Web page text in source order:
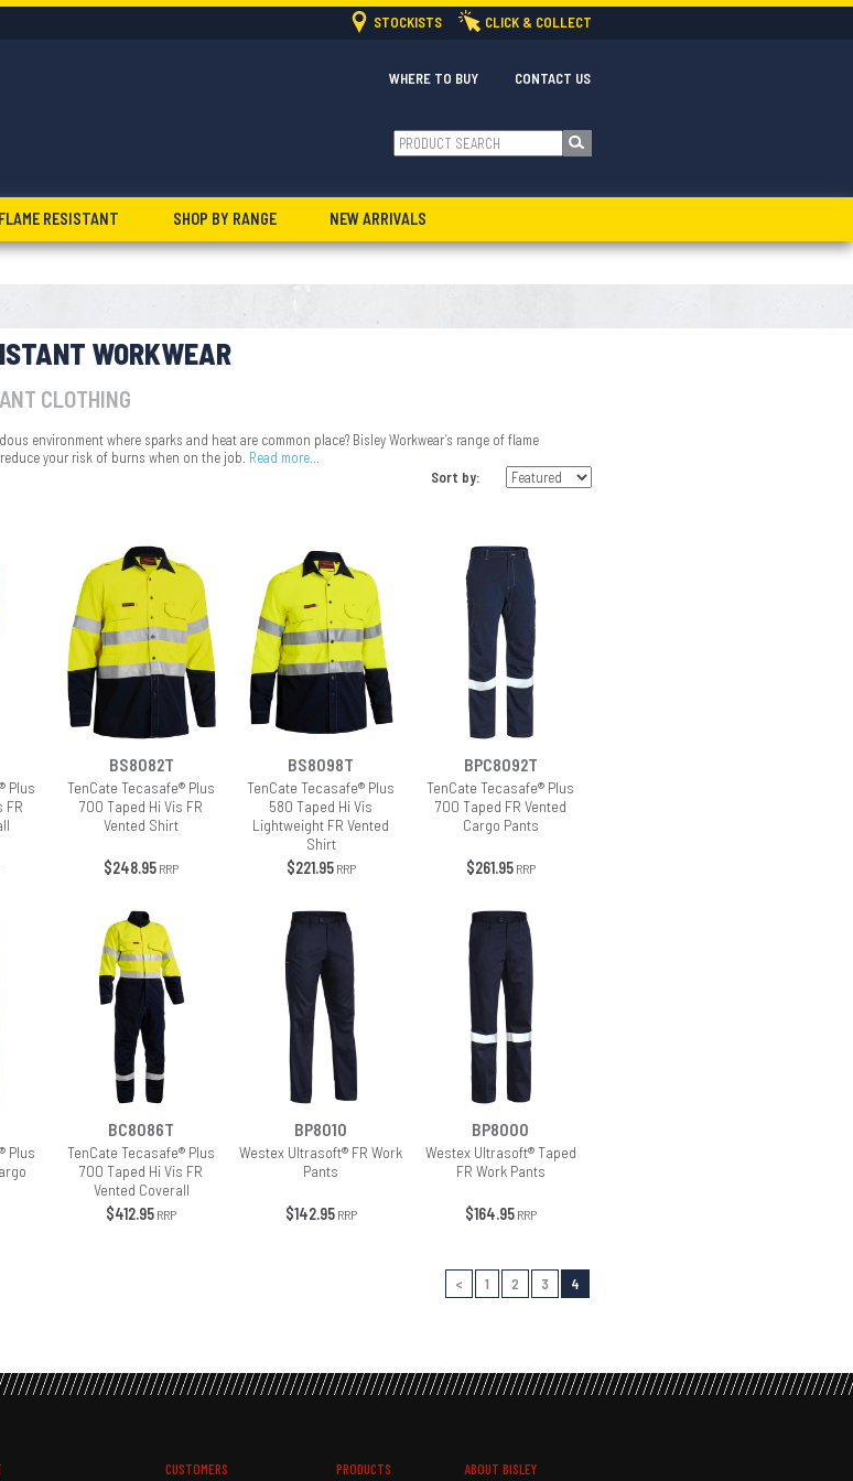
STOCKISTS CLICK & COLLECT
CONTACT US
WHERE TO BUY
FLAME RESISTANT SHOP BY RANGE NEW ARRIVALS
WORKWEAR
CLOTHING
environment where sparks and heat are common place? Bisley Workwear’s range of flame
your risk of burns when on the job. Read more…
Sort by:
BS8082T BS8098T BPC8092T
Plus
FR
TenCate Tecasafe® Plus
700 Taped Hi Vis FR
Vented Shirt
TenCate Tecasafe® Plus
580 Taped Hi Vis
Lightweight FR Vented
Shirt
TenCate Tecasafe® Plus
700 Taped FR Vented
Cargo Pants
$248.95 RRP $221.95RRP $261.95RRP
BC8086T BP8010 BP8000
Plus
TenCate Tecasafe® Plus
700 Taped Hi Vis FR
Vented Coverall
Westex Ultrasoft® FR Work
Pants
Westex Ultrasoft® Taped
FR Work Pants
$412.95 RRP $142.95RRP $164.95RRP
< 1 2 3 4
CUSTOMERS PRODUCTS ABOUT BISLEY